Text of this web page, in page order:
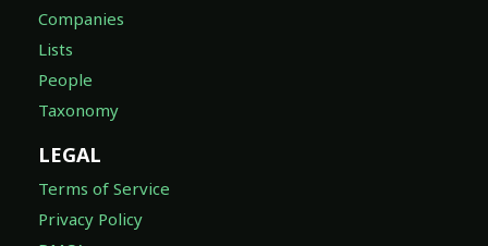
Companies
Lists
People
Taxonomy
LEGAL
Terms of Service
Privacy Policy